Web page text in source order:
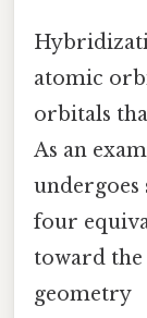
atomic
orbitals
As an
undergoes
four
toward
geometry